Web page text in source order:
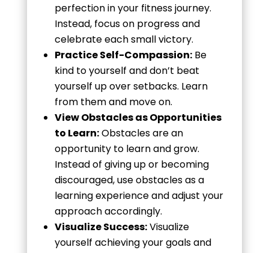
perfection in your fitness journey.
Instead, focus on progress and
celebrate each small victory.
Practice Self-Compassion:Be
kind to yourself and don’t beat
yourself up over setbacks. Learn
from them and move on.
View Obstacles as Opportunities
to Learn:Obstacles are an
opportunity to learn and grow.
Instead of giving up or becoming
discouraged, use obstacles as a
learning experience and adjust your
approach accordingly.
Visualize Success:Visualize
yourself achieving your goals and